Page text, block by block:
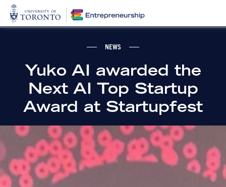
NEWS
Yuko AI awarded the
Next AI Top Startup
Award at Startupfest